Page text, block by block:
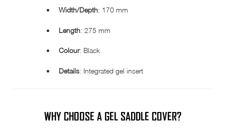
Width/Depth: 170 mm
Length: 275 mm
Colour: Black
Details: Integrated gel insert
WHY CHOOSE A GEL SADDLE COVER?